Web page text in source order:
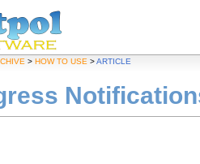
> HOW TO USE >ARTICLE